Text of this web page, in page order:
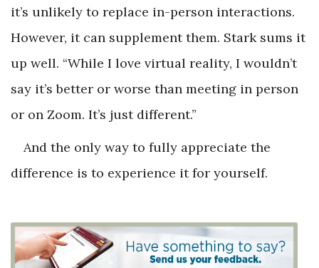
it’s unlikely to replace in-person interactions.
However, it can supplement them. Stark sums it
up well. “While I love virtual reality, I wouldn’t
say it’s better or worse than meeting in person
or on Zoom. It’s just different.”
And the only way to fully appreciate the
difference is to experience it for yourself.